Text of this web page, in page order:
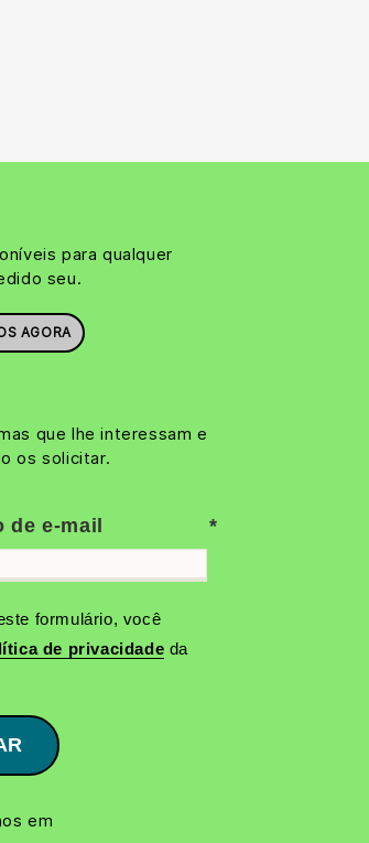
para qualquer
seu.
AGORA
que lhe interessam e
os solicitar.
de e-mail
formulário, você
de privacidade da
em